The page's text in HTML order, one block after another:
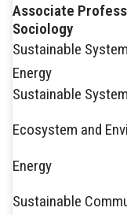
Associate
Sociology
Sustainable
Energy
Sustainable
Ecosystem and
Energy
Sustainable